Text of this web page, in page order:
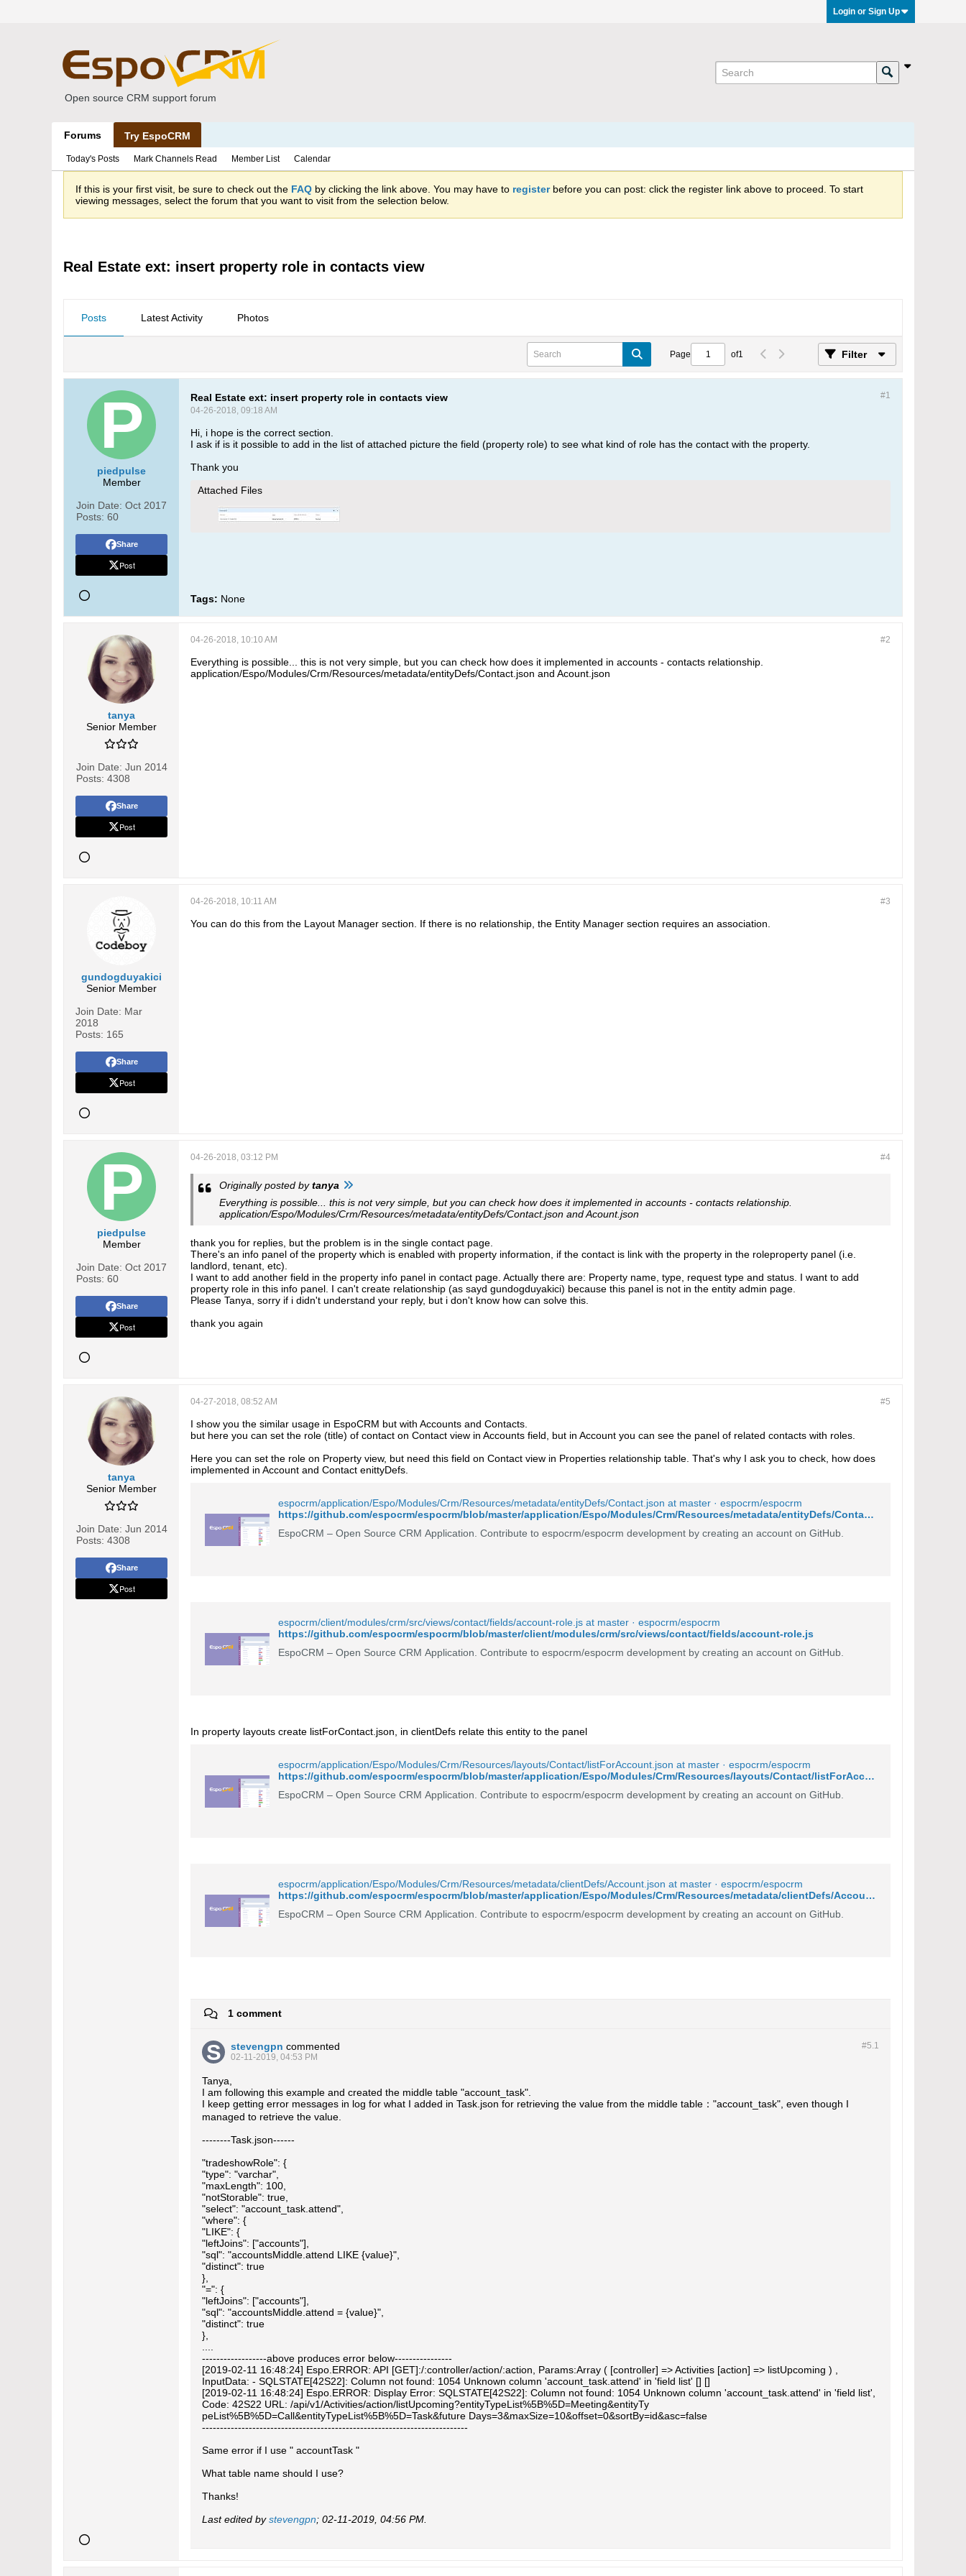
Login or Sign Up
Open source CRM support forum
Forums Try EspoCRM
Today's Posts Mark Channels Read Member List Calendar
If this is your first visit, be sure to check out the FAQ by clicking the link above. You may have to registerbefore you can post: click the register link above to proceed. To start
viewing messages, select the forum that you want to visit from the selection below.
Real Estate ext: insert property role in contacts view
Posts Latest Activity Photos
Page of1 Filter
piedpulse
Member
Join Date: Oct 2017
Posts: 60
Share
Post
#1
Real Estate ext: insert property role in contacts view
04-26-2018, 09:18 AM
Hi, i hope is the correct section.
I ask if is it possible to add in the list of attached picture the field (property role) to see what kind of role has the contact with the property.
Thank you
Attached Files
Tags: None
tanya
Senior Member
Join Date: Jun 2014
Posts: 4308
Share
Post
#2
04-26-2018, 10:10 AM
Everything is possible... this is not very simple, but you can check how does it implemented in accounts - contacts relationship.
application/Espo/Modules/Crm/Resources/metadata/entityDefs/Contact.json and Acount.json
gundogduyakici
Senior Member
Join Date: Mar
2018
Posts: 165
Share
Post
#3
04-26-2018, 10:11 AM
You can do this from the Layout Manager section. If there is no relationship, the Entity Manager section requires an association.
piedpulse
Member
Join Date: Oct 2017
Posts: 60
Share
Post
#4
04-26-2018, 03:12 PM
Originally posted bytanya
Everything is possible... this is not very simple, but you can check how does it implemented in accounts - contacts relationship.
application/Espo/Modules/Crm/Resources/metadata/entityDefs/Contact.json and Acount.json
thank you for replies, but the problem is in the single contact page.
There's an info panel of the property which is enabled with property information, if the contact is link with the property in the roleproperty panel (i.e.
landlord, tenant, etc).
I want to add another field in the property info panel in contact page. Actually there are: Property name, type, request type and status. I want to add
property role in this info panel. I can't create relationship (as sayd gundogduyakici) because this panel is not in the entity admin page.
Please Tanya, sorry if i didn't understand your reply, but i don't know how can solve this.
thank you again
tanya
Senior Member
Join Date: Jun 2014
Posts: 4308
Share
Post
#5
04-27-2018, 08:52 AM
I show you the similar usage in EspoCRM but with Accounts and Contacts.
but here you can set the role (title) of contact on Contact view in Accounts field, but in Account you can see the panel of related contacts with roles.
Here you can set the role on Property view, but need this field on Contact view in Properties relationship table. That's why I ask you to check, how does
implemented in Account and Contact enittyDefs.
espocrm/application/Espo/Modules/Crm/Resources/metadata/entityDefs/Contact.json at master · espocrm/espocrm
https://github.com/espocrm/espocrm/blob/master/application/Espo/Modules/Crm/Resources/metadata/entityDefs/Contact.json
EspoCRM – Open Source CRM Application. Contribute to espocrm/espocrm development by creating an account on GitHub.
espocrm/client/modules/crm/src/views/contact/fields/account-role.js at master · espocrm/espocrm
https://github.com/espocrm/espocrm/blob/master/client/modules/crm/src/views/contact/fields/account-role.js
EspoCRM – Open Source CRM Application. Contribute to espocrm/espocrm development by creating an account on GitHub.
In property layouts create listForContact.json, in clientDefs relate this entity to the panel
espocrm/application/Espo/Modules/Crm/Resources/layouts/Contact/listForAccount.json at master · espocrm/espocrm
https://github.com/espocrm/espocrm/blob/master/application/Espo/Modules/Crm/Resources/layouts/Contact/listForAccount.json
EspoCRM – Open Source CRM Application. Contribute to espocrm/espocrm development by creating an account on GitHub.
espocrm/application/Espo/Modules/Crm/Resources/metadata/clientDefs/Account.json at master · espocrm/espocrm
https://github.com/espocrm/espocrm/blob/master/application/Espo/Modules/Crm/Resources/metadata/clientDefs/Account.json#L50
EspoCRM – Open Source CRM Application. Contribute to espocrm/espocrm development by creating an account on GitHub.
1 comment
#5.1
stevengpn commented
02-11-2019, 04:53 PM
Tanya,
I am following this example and created the middle table "account_task".
I keep getting error messages in log for what I added in Task.json for retrieving the value from the middle table："account_task", even though I
managed to retrieve the value.
--------Task.json------
"tradeshowRole": {
"type": "varchar",
"maxLength": 100,
"notStorable": true,
"select": "account_task.attend",
"where": {
"LIKE": {
"leftJoins": ["accounts"],
"sql": "accountsMiddle.attend LIKE {value}",
"distinct": true
},
"=": {
"leftJoins": ["accounts"],
"sql": "accountsMiddle.attend = {value}",
"distinct": true
},
------------------above produces error below----------------
[2019-02-11 16:48:24] Espo.ERROR: API [GET]:/:controller/action/:action, Params:Array ( [controller] => Activities [action] => listUpcoming ) ,
InputData: - SQLSTATE[42S22]: Column not found: 1054 Unknown column 'account_task.attend' in 'field list' [] []
[2019-02-11 16:48:24] Espo.ERROR: Display Error: SQLSTATE[42S22]: Column not found: 1054 Unknown column 'account_task.attend' in 'field list',
Code: 42S22 URL: /api/v1/Activities/action/listUpcoming?entityTypeList%5B%5D=Meeting&entityTy
peList%5B%5D=Call&entityTypeList%5B%5D=Task&future Days=3&maxSize=10&offset=0&sortBy=id&asc=false
--------------------------------------------------------------------------
Same error if I use " accountTask "
What table name should I use?
Thanks!
Last edited bystevengpn; 02-11-2019, 04:56 PM